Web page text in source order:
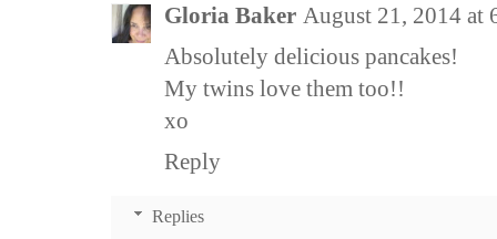
Gloria Baker August 21, 2014 at
Absolutely delicious pancakes!
My twins love them too!!
xo
Reply
Replies